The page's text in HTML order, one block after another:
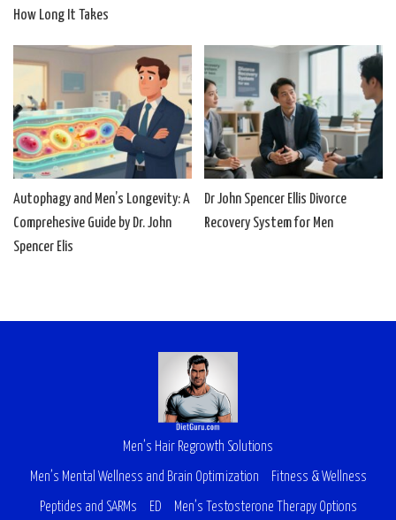
How Long It Takes
Autophagy and Men’s Longevity: A
Comprehesive Guide by Dr. John
Spencer Elis
Dr John Spencer Ellis Divorce
Recovery System for Men
Men’s Hair Regrowth Solutions
Men’s Mental Wellness and Brain Optimization Fitness & Wellness
Peptides and SARMs ED Men’s Testosterone Therapy Options